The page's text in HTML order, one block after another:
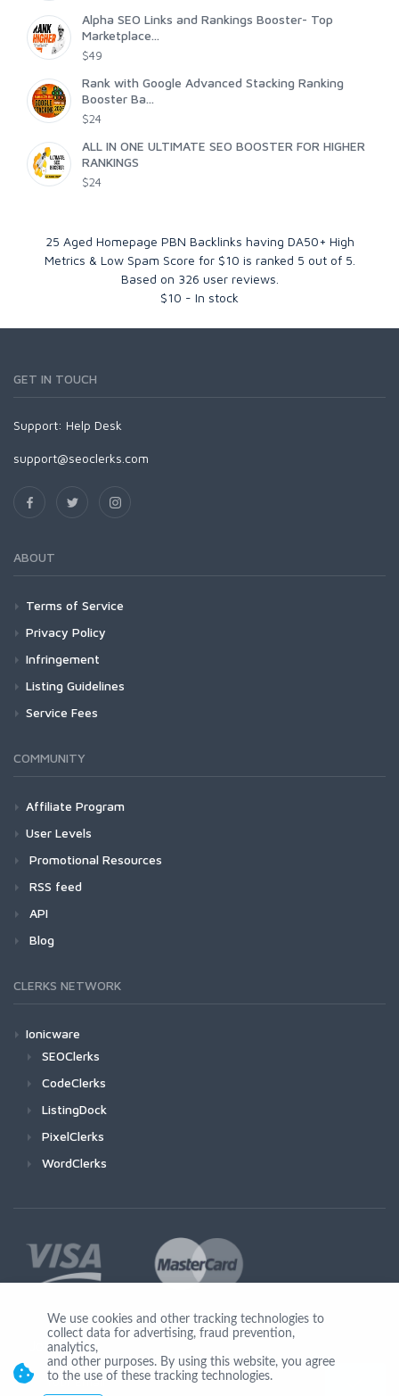
Alpha SEO Links and Rankings Booster- Top
Marketplace...
$49
Rank with Google Advanced Stacking Ranking
Booster Ba...
$24
ALL IN ONE ULTIMATE SEO BOOSTER FOR HIGHER
RANKINGS
$24
25 Aged Homepage PBN Backlinks having DA50+ High
Metrics & Low Spam Score for $10 is ranked 5 out of 5
Based on 326 user reviews.
$10 - In stock
GET IN TOUCH
Support: Help Desk
support@seoclerks.com
ABOUT
Terms of Service
Privacy Policy
Infringement
Listing Guidelines
Service Fees
COMMUNITY
Affiliate Program
User Levels
Promotional Resources
RSS feed
API
Blog
CLERKS NETWORK
Ionicware
SEOClerks
CodeClerks
ListingDock
PixelClerks
WordClerks
Join Us
We use cookies and other tracking technologies to
collect data for advertising, fraud prevention,
analytics,
and other purposes. By using this website, you agree
to the use of these tracking technologies.